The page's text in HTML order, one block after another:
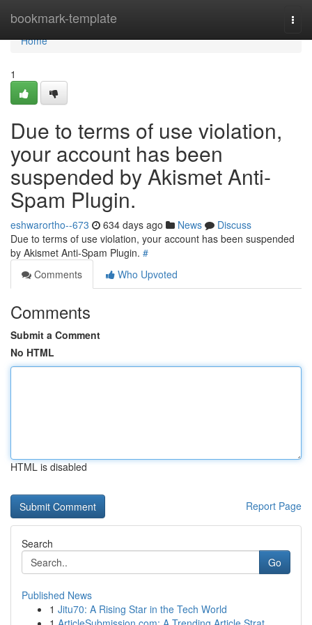
bookmark-template
Home
Home
1
Due to terms of use violation,
your account has been
suspended by Akismet Anti-
Spam Plugin.
eshwarortho--673 634 days ago News
Discuss
Due to terms of use violation, your account has been suspended
by Akismet Anti-Spam Plugin. #
Comments
Who Upvoted
Comments
Submit a Comment
No HTML
HTML is disabled
Report Page
Search
Go
Published News
1 Jitu70: A Rising Star in the Tech World